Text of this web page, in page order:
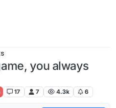
you always
17 7 4.3k 6